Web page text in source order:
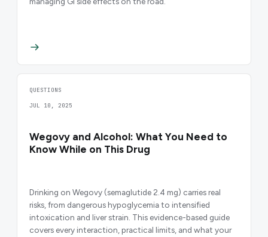
QUESTIONS
JUL 10, 2025
Wegovy and Alcohol: What You Need to
Know While on This Drug
Drinking on Wegovy (semaglutide 2.4 mg) carries real
risks, from dangerous hypoglycemia to intensified
intoxication and liver strain. This evidence-based guide
covers every interaction, practical limits, and what your